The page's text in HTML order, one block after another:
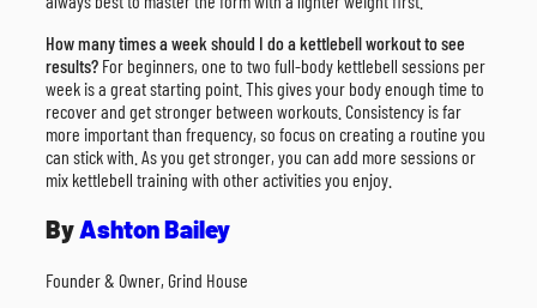
How many times a week should I do a kettlebell workout to see
results? For beginners, one to two full-body kettlebell sessions per
week is a great starting point. This gives your body enough time to
recover and get stronger between workouts. Consistency is far
more important than frequency, so focus on creating a routine you
can stick with. As you get stronger, you can add more sessions or
mix kettlebell training with other activities you enjoy.
ByAshton Bailey
Founder & Owner, Grind House